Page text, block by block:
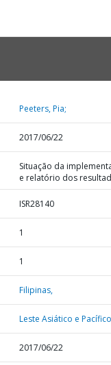
Peeters, Pia;
2017/06/22
Situação da
e relatório dos
ISR28140
1
1
Filipinas,
Leste Asiático e
2017/06/22